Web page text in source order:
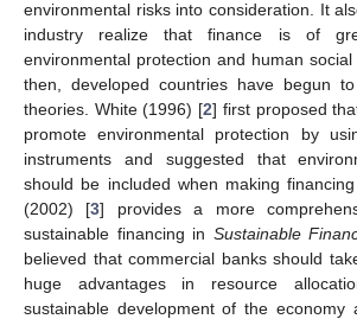
environmental risks into consideration. It
industry realize that finance is of
environmental protection and human
then, developed countries have begun
theories. White (1996) [2] first proposed
promote environmental protection by
instruments and suggested that
should be included when making
(2002) [3] provides a more
sustainable financing in Sustainable
believed that commercial banks should
huge advantages in resource
sustainable development of the economy